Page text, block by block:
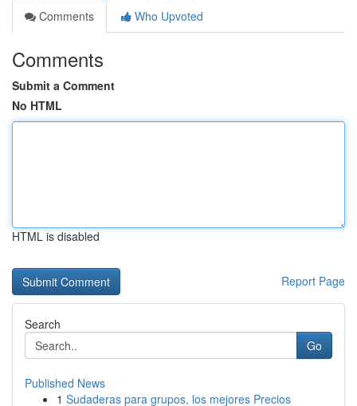
Comments
Who Upvoted
Comments
Submit a Comment
No HTML
HTML is disabled
Report Page
Search
Go
Published News
1 Sudaderas para grupos, los mejores Precios